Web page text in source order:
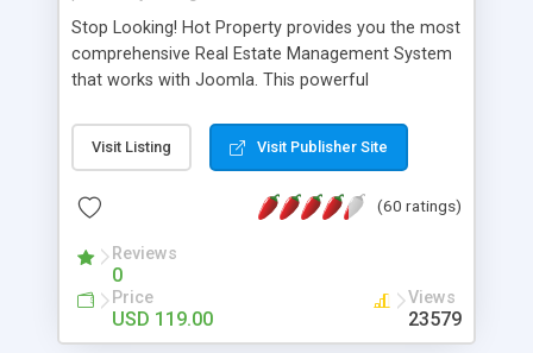
Stop Looking! Hot Property provides you the most
comprehensive Real Estate Management System
that works with Joomla. This powerful
website and use the most user friendly open
source Web Content Management System (CMS)
Searching, Custom Fields (Extra Fields), SEO
System, Agent & Company management, Multi-
Language support, Featured Property, PDF, Print,
Send to Friend, Unlimited number of photos and
much more.
Visit Listing Visit Publisher Site
(60 ratings)
Reviews
0
Price
USD 119.00
Views
23579